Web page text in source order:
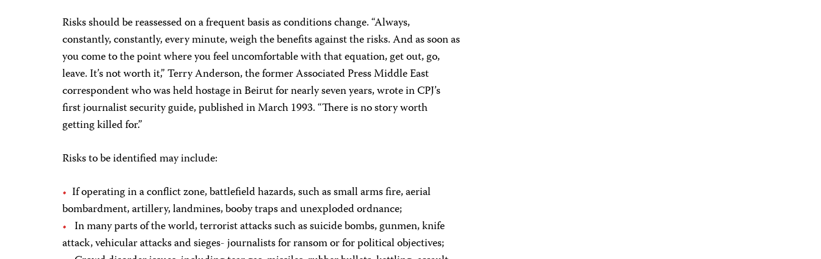
Risks should be reassessed on a frequent basis as conditions change. “Always,
constantly, constantly, every minute, weigh the benefits against the risks. And as soon as
you come to the point where you feel uncomfortable with that equation, get out, go,
leave. It’s not worth it,” Terry Anderson, the former Associated Press Middle East
correspondent who was held hostage in Beirut for nearly seven years, wrote in CPJ’s
first journalist security guide, published in March 1993. “There is no story worth
getting killed for.”
Risks to be identified may include:
If operating in a conflict zone, battlefield hazards, such as small arms fire, aerial
bombardment, artillery, landmines, booby traps and unexploded ordnance;
In many parts of the world, terrorist attacks such as suicide bombs, gunmen, knife
attack, vehicular attacks and sieges- journalists for ransom or for political objectives;